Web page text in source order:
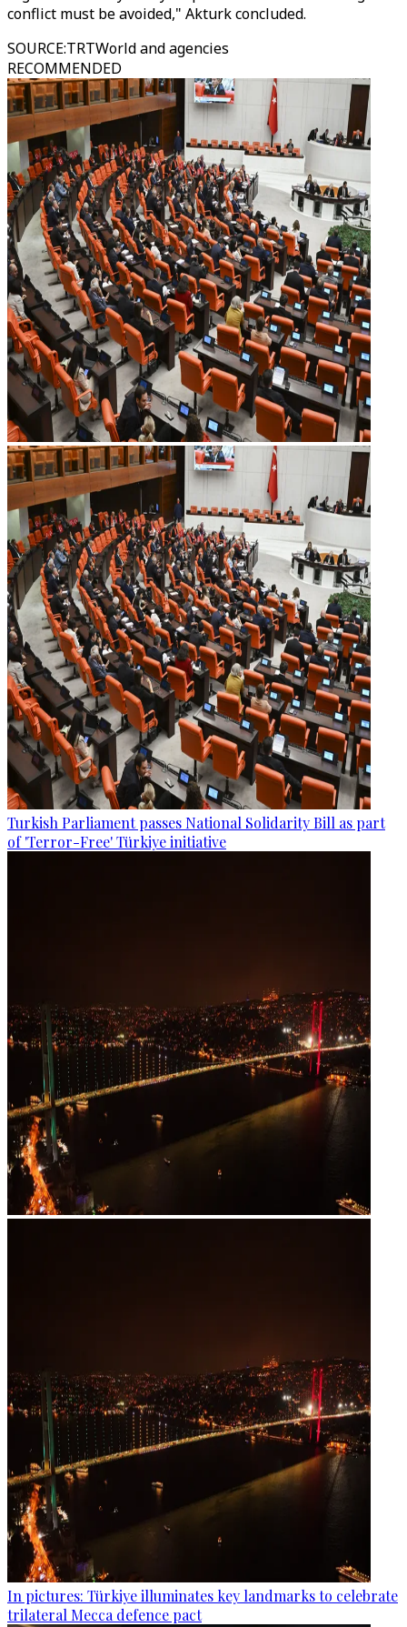
conflict must be avoided," Akturk concluded.
SOURCE:TRTWorld and agencies
RECOMMENDED
Turkish Parliament passes National Solidarity Bill as part
of 'Terror-Free' Türkiye initiative
In pictures: Türkiye illuminates key landmarks to celebrate
trilateral Mecca defence pact